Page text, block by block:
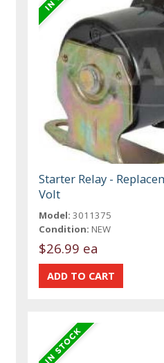
Starter Relay -
Volt
Model: 3011375
Condition: NEW
$26.99 ea